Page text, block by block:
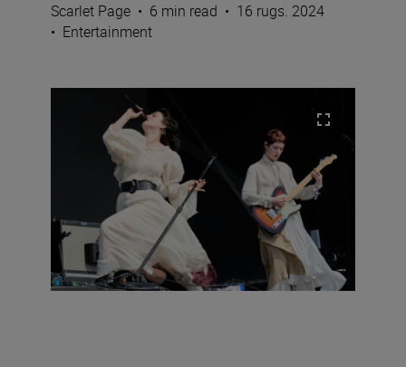
Scarlet Page • 6 min read • 16 rugs. 2024
• Entertainment